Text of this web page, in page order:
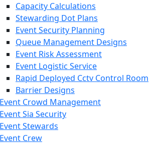
Capacity Calculations
Stewarding Dot Plans
Event Security Planning
Queue Management Designs
Event Risk Assessment
Event Logistic Service
Rapid Deployed Cctv Control Room
Barrier Designs
Event Crowd Management
Event Sia Security
Event Stewards
Event Crew